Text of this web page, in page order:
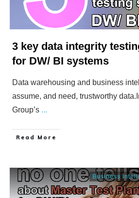
3 key data integrity
for DW/ BI systems
Data warehousing and business
assume, and need, trustworthy
Group’s ...
​Read More
Business